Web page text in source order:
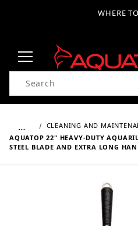
WHERE
Product Search
…
CLEANING AND
AQUATOP 22" HEAVY-DUTY
STEEL BLADE AND EXTRA LONG